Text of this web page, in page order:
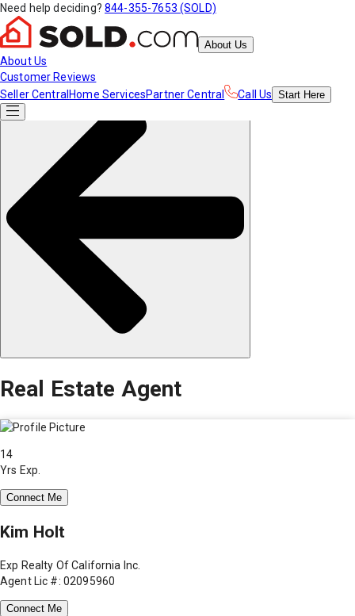
Need help deciding? 844-355-7653 (SOLD)
About Us
About Us
Customer Reviews
Seller Central Home ServicesPartner Central Call Us Start Here
Real Estate Agent
14
Yrs Exp.
Connect Me
Kim Holt
Exp Realty Of California Inc.
Agent Lic #: 02095960
Connect Me